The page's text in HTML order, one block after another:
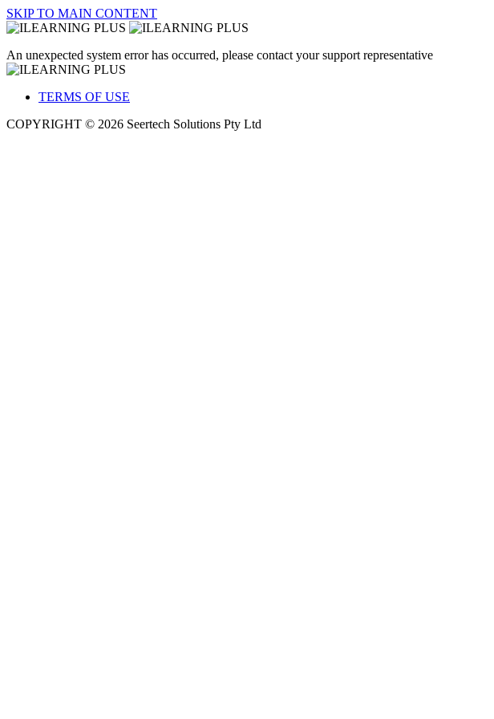
SKIP TO MAIN CONTENT
An unexpected system error has occurred, please contact your support representative
TERMS OF USE
COPYRIGHT © 2026 Seertech Solutions Pty Ltd